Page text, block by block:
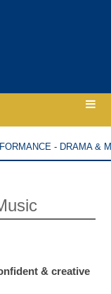
- DRAMA &
& creative